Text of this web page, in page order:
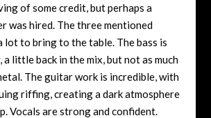
of some credit, but perhaps a
was hired. The three mentioned
lot to bring to the table. The bass is
a little back in the mix, but not as much
The guitar work is incredible, with
riffing, creating a dark atmosphere
Vocals are strong and confident.